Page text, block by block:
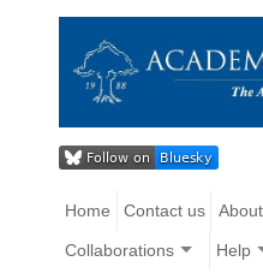
Home Contact us
Collaborations Help